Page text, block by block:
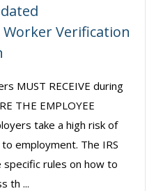
(5)
Verification
MUST RECEIVE during
THE EMPLOYEE
take a high risk of
employment. The IRS
specific rules on how to
th ...